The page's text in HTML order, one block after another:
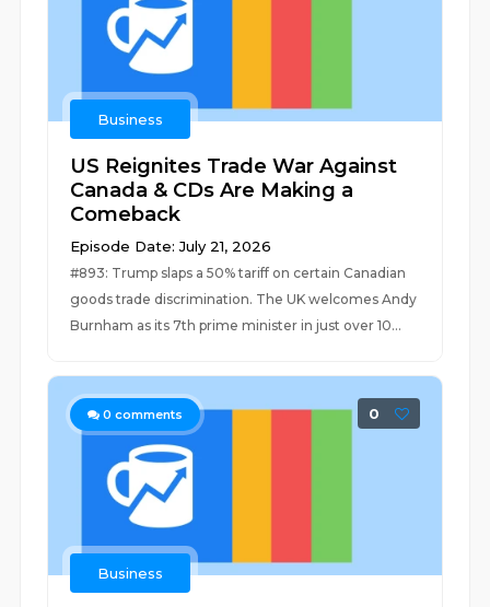
Business
US Reignites Trade War Against
Canada & CDs Are Making a
Comeback
Episode Date: July 21, 2026
#893: Trump slaps a 50% tariff on certain Canadian
goods trade discrimination. The UK welcomes Andy
Burnham as its 7th prime minister in just over 10...
0 comments 0
Business